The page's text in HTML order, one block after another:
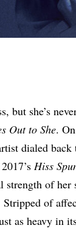
but she’s
Out to She.
dialed
Hiss
strength of her
of
as heavy in